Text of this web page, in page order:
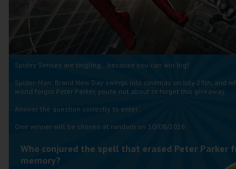
Penzance
Spidey Senses are tingling… because you can win big!
Spider-Man: Brand New Day swings into cinemas on July 29th, and
world forgot Peter Parker, you’re not about to forget this giveaway.
Answer the question correctly to enter:
One winner will be chosen at random on 10/08/2026
Who conjured the spell that erased Peter Parker
memory?